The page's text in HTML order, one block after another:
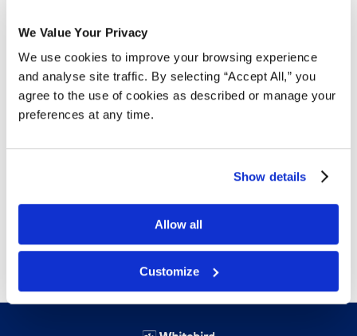
We Value Your Privacy
We use cookies to improve your browsing experience
and analyse site traffic. By selecting “Accept All,” you
agree to the use of cookies as described or manage your
preferences at any time.
Show details
Allow all
Customize
delivering 900 feet per roll for demanding
foodservice, and institutional settings. Made
from recycled fibre content. Sold 8 rolls per
case.
refill frequency and custodial labour.
2-ply JRT format; 8" roll diameter.